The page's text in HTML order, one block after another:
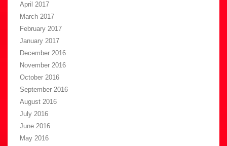
April 2017
March 2017
February 2017
January 2017
December 2016
November 2016
October 2016
September 2016
August 2016
July 2016
June 2016
May 2016